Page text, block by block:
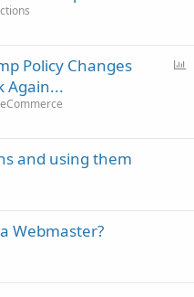
Policy Changes
Again...
and using them
Webmaster?